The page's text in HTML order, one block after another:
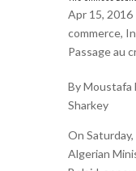
Apr 15, 2016
commerce,
Passage au
By Moustafa
Sharkey
On
Algerian